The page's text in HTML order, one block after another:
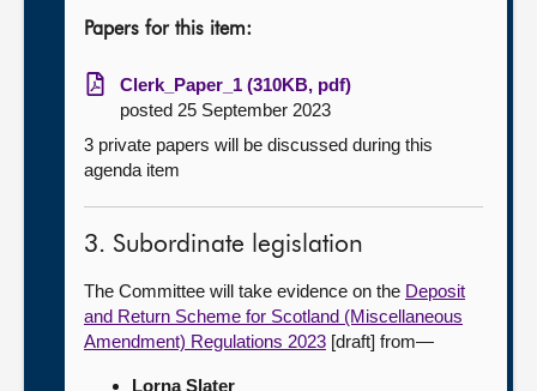
Papers for this item:
Clerk_Paper_1 (310KB, pdf)
posted 25 September 2023
3 private papers will be discussed during this
agenda item
3. Subordinate legislation
The Committee will take evidence on the Deposit
and Return Scheme for Scotland (Miscellaneous
Amendment) Regulations 2023 [draft] from—
Lorna Slater